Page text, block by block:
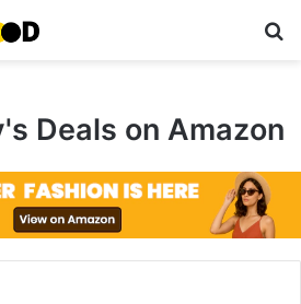
Deals on Amazon